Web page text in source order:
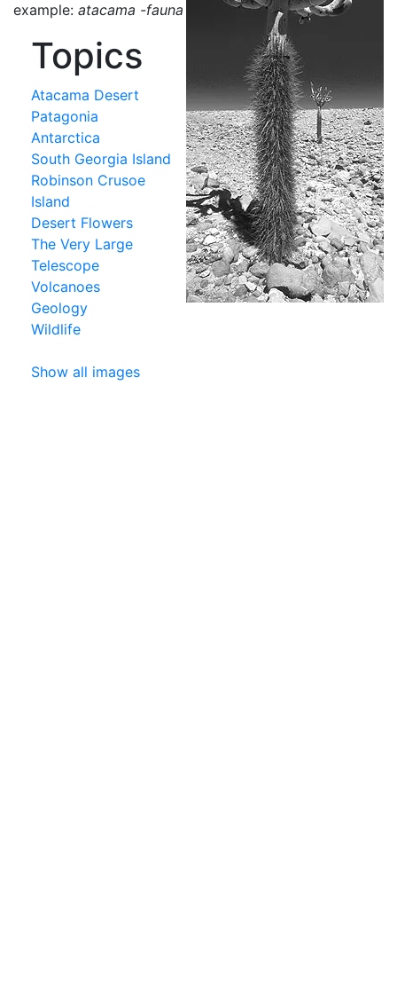
example: atacama -fauna
Topics
Atacama Desert
Patagonia
Antarctica
South Georgia Island
Robinson Crusoe
Island
Desert Flowers
The Very Large
Telescope
Volcanoes
Geology
Wildlife
Show all images